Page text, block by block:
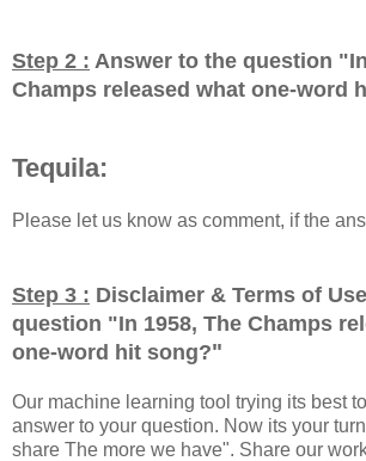
Step 2 : Answer to the question "
Champs released what one-word
Tequila:
Please let us know as comment, if the
Step 3 : Disclaimer & Terms of
question "In 1958, The Champs
one-word hit song?"
Our machine learning tool trying its best
answer to your question. Now its your
share The more we have". Share our